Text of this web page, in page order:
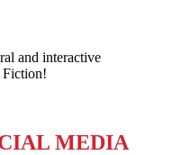
and interactive
MEDIA